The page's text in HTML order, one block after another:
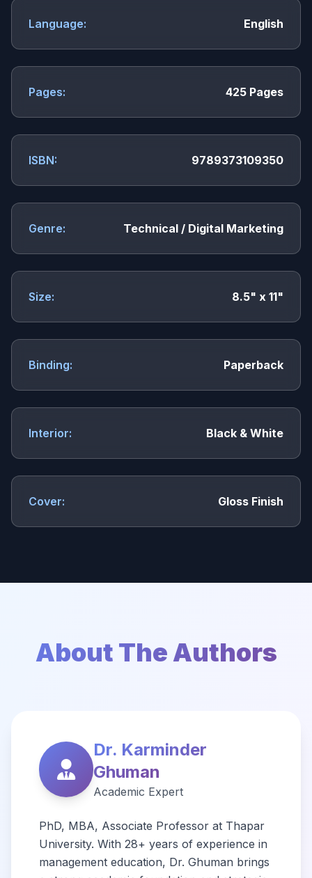
Language: English
Pages: 425 Pages
ISBN: 9789373109350
Genre: Technical / Digital Marketing
Size: 8.5" x 11"
Binding: Paperback
Interior: Black & White
Cover: Gloss Finish
About The Authors
Dr. Karminder
Ghuman
Academic Expert
PhD, MBA, Associate Professor at Thapar
University. With 28+ years of experience in
management education, Dr. Ghuman brings